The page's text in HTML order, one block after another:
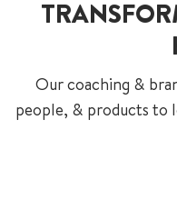
Our coaching &
people, & products to